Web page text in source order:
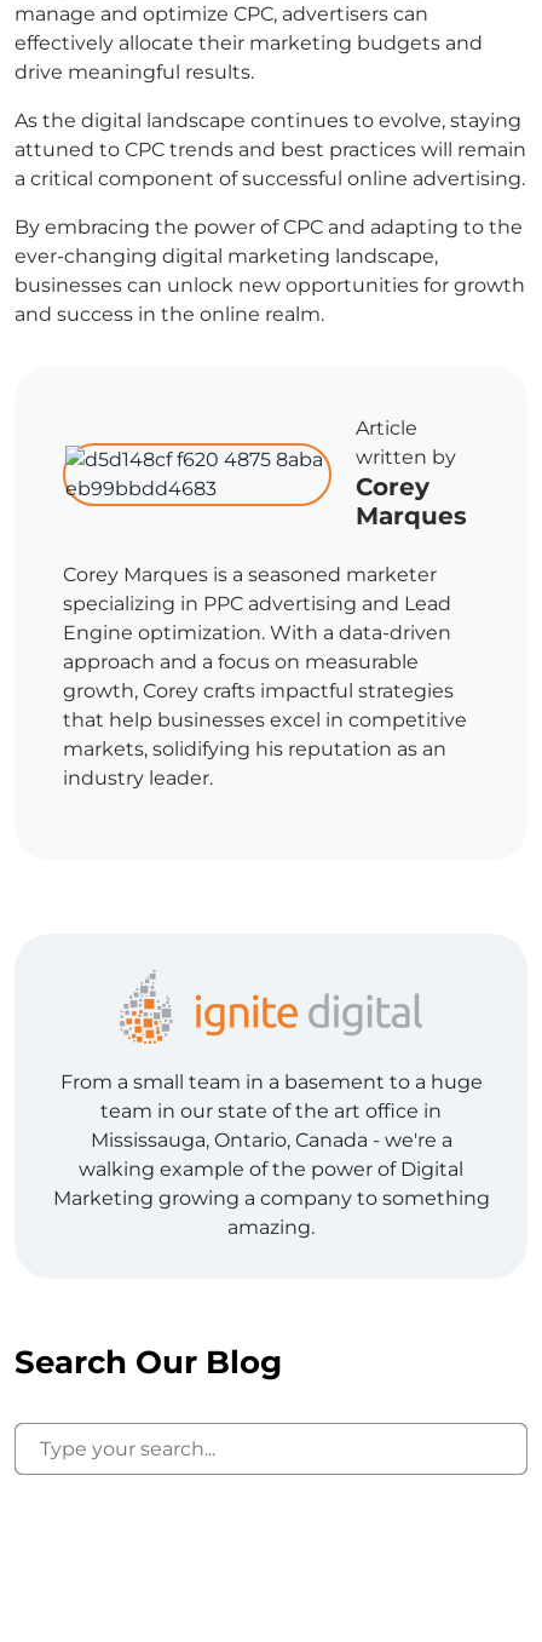
manage and optimize CPC, advertisers can
effectively allocate their marketing budgets and
drive meaningful results.
As the digital landscape continues to evolve, staying
attuned to CPC trends and best practices will remain
a critical component of successful online advertising.
By embracing the power of CPC and adapting to the
ever-changing digital marketing landscape,
businesses can unlock new opportunities for growth
and success in the online realm.
Article
written by
Corey
Marques
Corey Marques is a seasoned marketer
specializing in PPC advertising and Lead
Engine optimization. With a data-driven
approach and a focus on measurable
growth, Corey crafts impactful strategies
that help businesses excel in competitive
markets, solidifying his reputation as an
industry leader.
From a small team in a basement to a huge
team in our state of the art office in
Mississauga, Ontario, Canada - we're a
walking example of the power of Digital
Marketing growing a company to something
amazing.
Search Our Blog